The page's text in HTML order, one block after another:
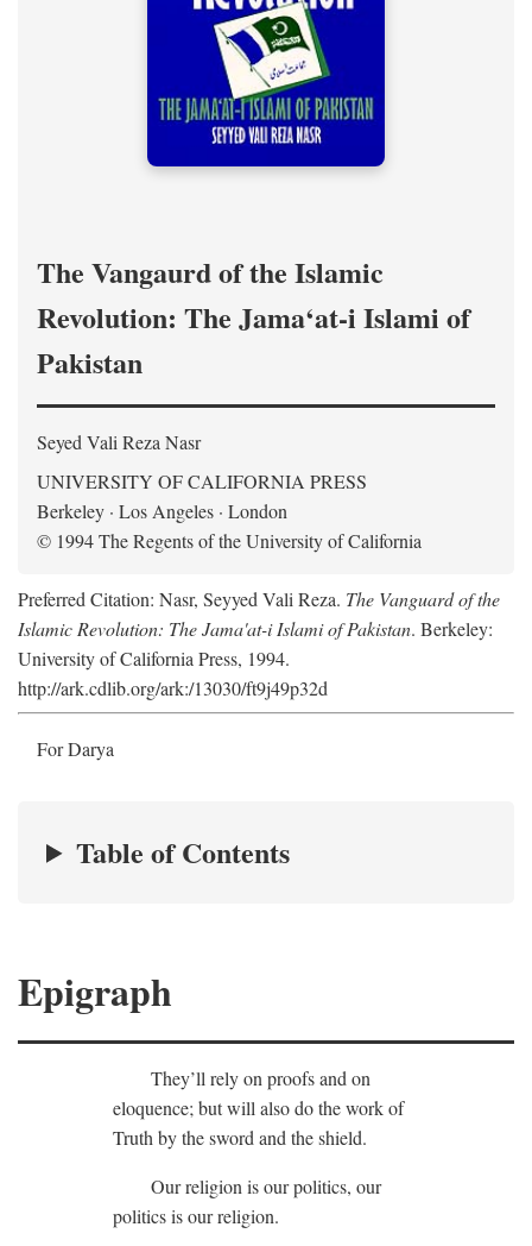
The Vangaurd of the Islamic
Revolution: The Jama‘at-i Islami of
Pakistan
Seyed Vali Reza Nasr
UNIVERSITY OF CALIFORNIA PRESS
Berkeley · Los Angeles · London
© 1994 The Regents of the University of California
Preferred Citation: Nasr, Seyyed Vali Reza. The Vanguard of the
Islamic Revolution: The Jama'at-i Islami of Pakistan. Berkeley:
University of California Press, 1994.
http://ark.cdlib.org/ark:/13030/ft9j49p32d
For Darya
Table of Contents
Epigraph
They’ll rely on proofs and on
eloquence; but will also do the work of
Truth by the sword and the shield.
Our religion is our politics, our
politics is our religion.